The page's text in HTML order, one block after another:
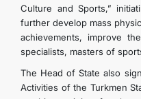
Culture and Sports,”
further develop mass
achievements, improve
specialists, masters of
The Head of State also
Activities of the Turkmen